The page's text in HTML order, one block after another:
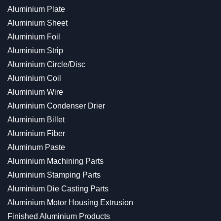
Aluminium Plate
Aluminium Sheet
Aluminium Foil
Aluminium Strip
Aluminium Circle/Disc
Aluminium Coil
Aluminium Wire
Aluminium Condenser Drier
Aluminium Billet
Aluminium Fiber
Aluminum Paste
Aluminium Machining Parts
Aluminium Stamping Parts
Aluminium Die Casting Parts
Aluminium Motor Housing Extrusion
Finished Aluminium Products